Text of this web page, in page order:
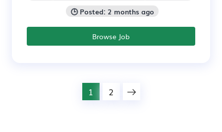
🕒 Posted: 2 months ago
Browse Job
1 2